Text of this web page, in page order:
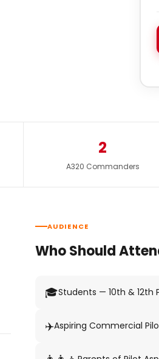
2
A320 Commanders
AUDIENCE
Who Should
🎓Students — 10th & 12th
✈️Aspiring Commercial